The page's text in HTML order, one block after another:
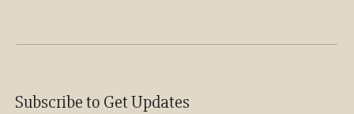
Subscribe to Get Updates